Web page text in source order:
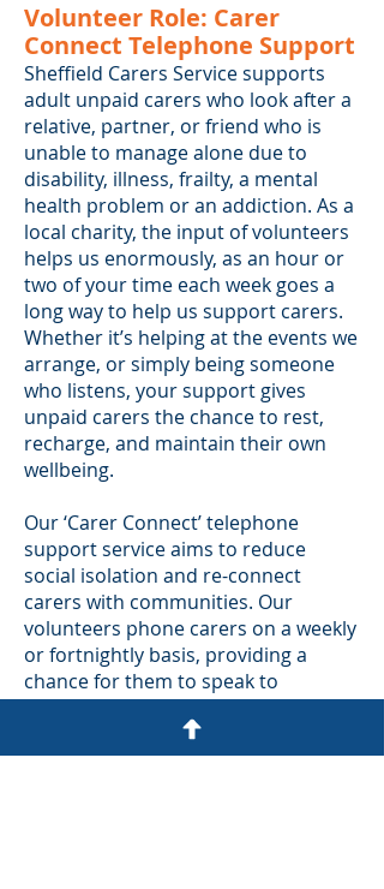
Volunteer Role: Carer
Connect Telephone Support
Sheffield Carers Service supports
adult unpaid carers who look after a
relative, partner, or friend who is
unable to manage alone due to
disability, illness, frailty, a mental
health problem or an addiction. As a
local charity, the input of volunteers
helps us enormously, as an hour or
two of your time each week goes a
long way to help us support carers.
Whether it’s helping at the events we
arrange, or simply being someone
who listens, your support gives
unpaid carers the chance to rest,
recharge, and maintain their own
wellbeing.
Our ‘Carer Connect’ telephone
support service aims to reduce
social isolation and re-connect
carers with communities. Our
volunteers phone carers on a weekly
or fortnightly basis, providing a
chance for them to speak to
someone neutral about their caring
situation. Or sometimes, it may just
be to have a chat about anything